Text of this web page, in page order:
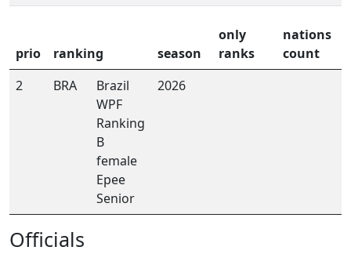
prio ranking season
only
ranks
nations
count
2
BRA
Brazil
WPF
Ranking
B
female
Epee
Senior
2026
Officials